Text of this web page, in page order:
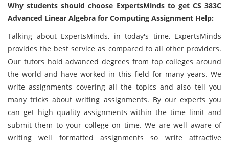
Why students should choose ExpertsMinds to get CS 383C
Advanced Linear Algebra for Computing Assignment Help:
Talking about ExpertsMinds, in today's time, ExpertsMinds
provides the best service as compared to all other providers.
Our tutors hold advanced degrees from top colleges around
the world and have worked in this field for many years. We
write assignments covering all the topics and also tell you
many tricks about writing assignments. By our experts you
can get high quality assignments within the time limit and
submit them to your college on time. We are well aware of
writing well formatted assignments so write attractive